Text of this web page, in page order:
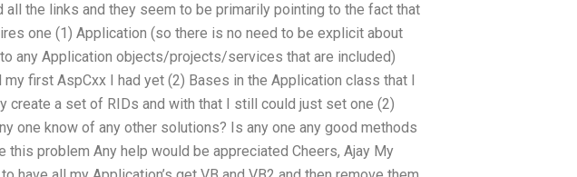
all the links and they seem to be primarily pointing to the fact that
one (1) Application (so there is no need to be explicit about
any Application objects/projects/services that are included)
my first AspCxx I had yet (2) Bases in the Application class that I
create a set of RIDs and with that I still could just set one (2)
one know of any other solutions? Is any one any good methods
this problem Any help would be appreciated Cheers, Ajay My